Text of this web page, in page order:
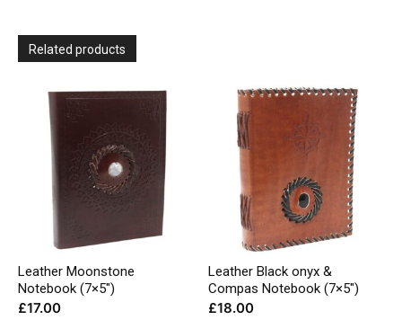
Related products
Leather Moonstone
Notebook (7×5″)
£17.00
Leather Black onyx &
Compas Notebook (7×5″)
£18.00